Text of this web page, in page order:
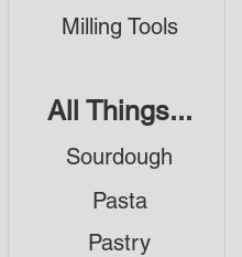
Milling Tools
Pasta
Sourdough
Pastry
All Things...